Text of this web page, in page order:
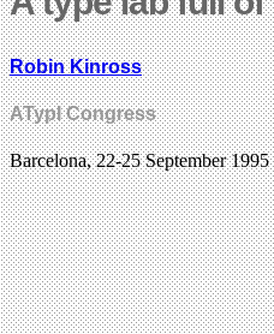
Robin Kinross
ATypI Congress
Barcelona, 22-25 September 1995